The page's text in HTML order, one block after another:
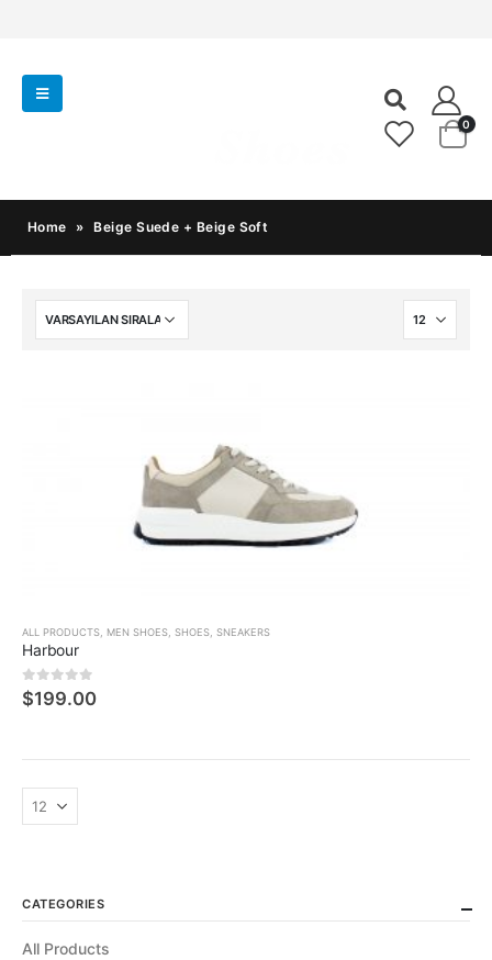
0
Home » Beige Suede + Beige Soft
ALL PRODUCTS MEN SHOES SHOES SNEAKERS
Harbour
05 üzerinden
$199.00
CATEGORIES
All Products